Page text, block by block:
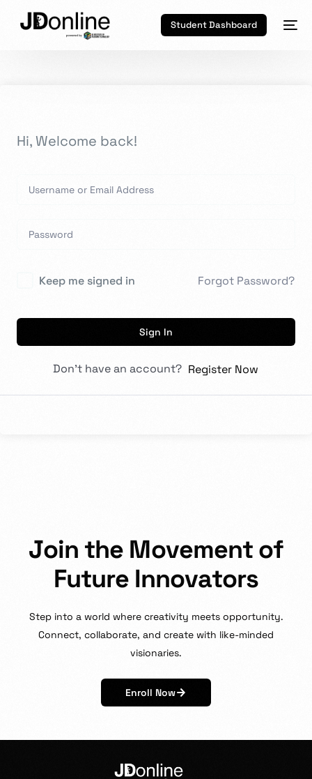
Student Dashboard
Hi, Welcome back!
Keep me signed in Forgot Password?
Sign In
Don't have an account? Register Now
Join the Movement of
Future Innovators
Step into a world where creativity meets opportunity.
Connect, collaborate, and create with like-minded
visionaries.
Enroll Now